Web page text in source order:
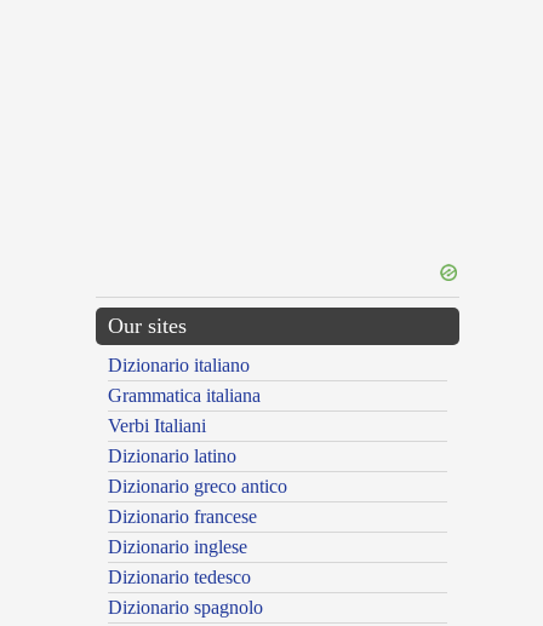
Our sites
Dizionario italiano
Grammatica italiana
Verbi Italiani
Dizionario latino
Dizionario greco antico
Dizionario francese
Dizionario inglese
Dizionario tedesco
Dizionario spagnolo